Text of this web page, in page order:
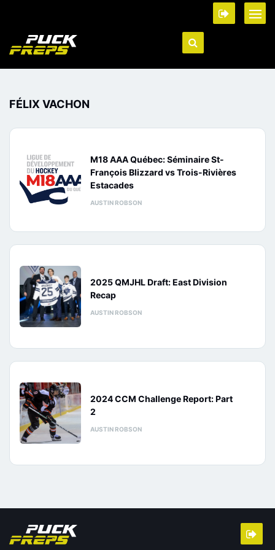
FÉLIX VACHON
M18 AAA Québec: Séminaire St-
François Blizzard vs Trois-Rivières
Estacades
AUSTIN ROBSON
2025 QMJHL Draft: East Division
Recap
AUSTIN ROBSON
2024 CCM Challenge Report: Part
2
AUSTIN ROBSON